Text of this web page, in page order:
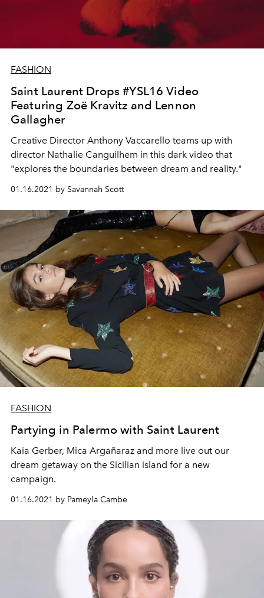
FASHION
Saint Laurent Drops #YSL16 Video
Featuring Zoë Kravitz and Lennon
Gallagher
Creative Director Anthony Vaccarello teams up with
director Nathalie Canguilhem in this dark video that
"explores the boundaries between dream and reality."
01.16.2021 by Savannah Scott
FASHION
Partying in Palermo with Saint Laurent
Kaia Gerber, Mica Argañaraz and more live out our
dream getaway on the Sicilian island for a new
campaign.
01.16.2021 by Pameyla Cambe